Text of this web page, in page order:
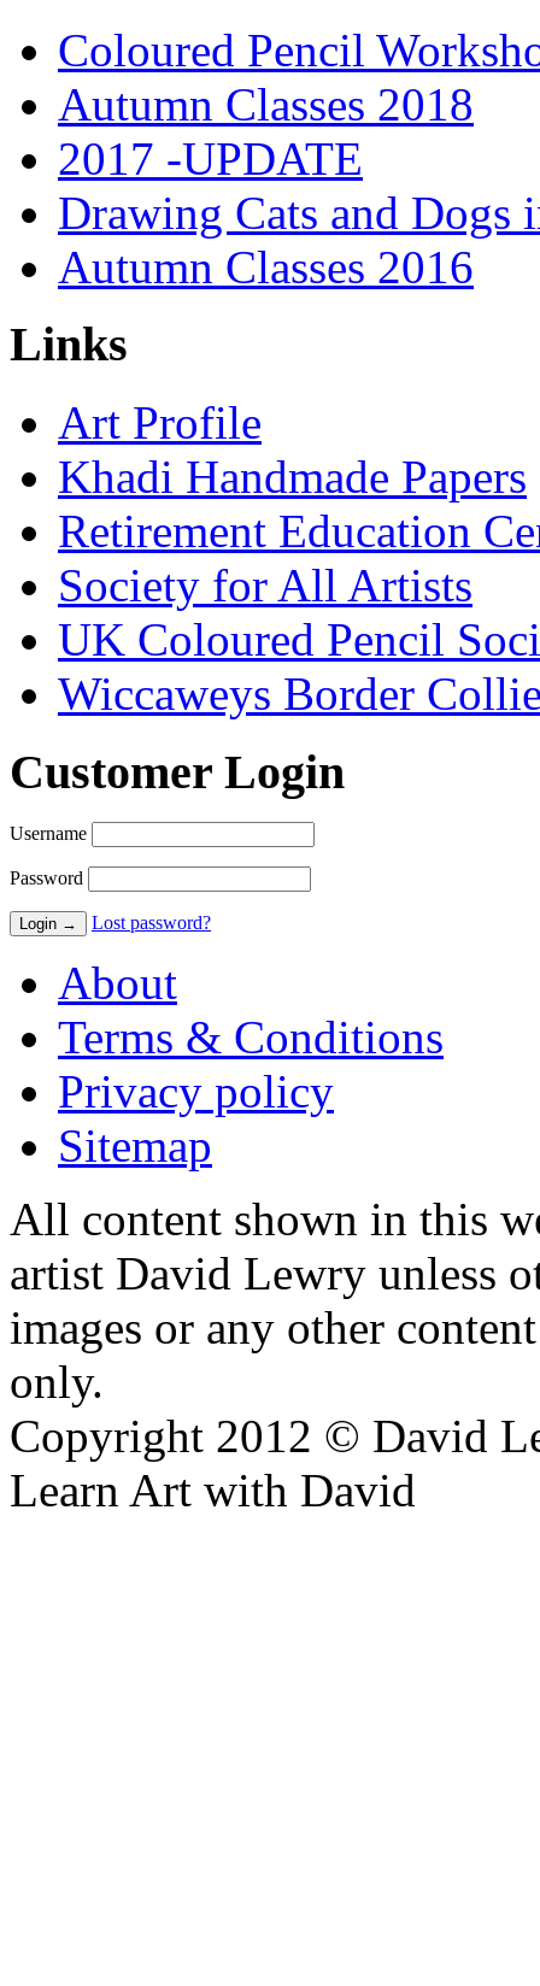
Coloured Pencil
Autumn Classes 2018
2017 -UPDATE
Drawing Cats and Dogs
Autumn Classes 2016
Links
Art Profile
Khadi Handmade Papers
Retirement Education
Society for All Artists
UK Coloured Pencil
Wiccaweys Border
Customer Login
Username
Password
Lost password?
About
Terms & Conditions
Privacy policy
Sitemap
All content shown in this
artist David Lewry unless
images or any other
only.
Copyright 2012 © David
Learn Art with David